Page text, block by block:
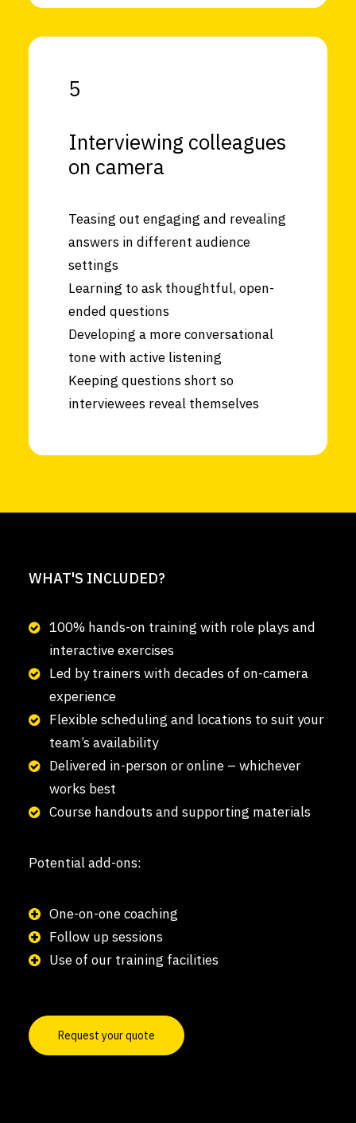
5
Interviewing colleagues
on camera
Teasing out engaging and revealing
answers in different audience
settings
Learning to ask thoughtful, open-
ended questions
Developing a more conversational
tone with active listening
Keeping questions short so
interviewees reveal themselves
WHAT'S INCLUDED?
100% hands-on training with role plays and
interactive exercises
Led by trainers with decades of on-camera
experience
Flexible scheduling and locations to suit your
team’s availability
Delivered in-person or online – whichever
works best
Course handouts and supporting materials
Potential add-ons:
One-on-one coaching
Follow up sessions
Use of our training facilities
Request your quote